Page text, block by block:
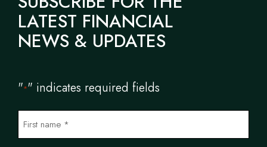
LATEST FINANCIAL
NEWS & UPDATES
"*" indicates required fields